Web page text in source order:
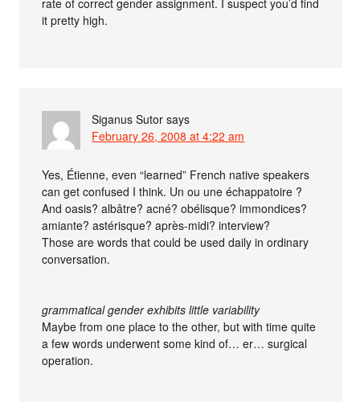
rate of correct gender assignment. I suspect you’d find
it pretty high.
Siganus Sutor says
February 26, 2008 at 4:22 am
Yes, Étienne, even “learned” French native speakers
can get confused I think. Un ou une échappatoire ?
And oasis? albâtre? acné? obélisque? immondices?
amiante? astérisque? après-midi? interview?
Those are words that could be used daily in ordinary
conversation.
grammatical gender exhibits little variability
Maybe from one place to the other, but with time quite
a few words underwent some kind of… er… surgical
operation.